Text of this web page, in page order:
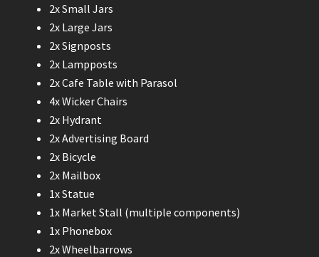
2x Small Jars
2x Large Jars
2x Signposts
2x Lampposts
2x Cafe Table with Parasol
4x Wicker Chairs
2x Hydrant
2x Advertising Board
2x Bicycle
2x Mailbox
1x Statue
1x Market Stall (multiple components)
1x Phonebox
2x Wheelbarrows